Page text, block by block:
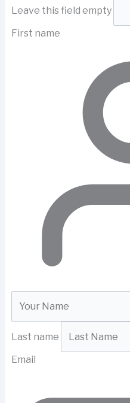
Leave this field empty
First name
Last name
Email